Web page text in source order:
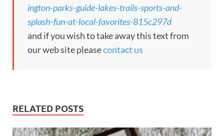
ington-parks-guide-lakes-trails-sports-and-
splash-fun-at-local-favorites-815c297d
and if you wish to take away this text from
our web site pleasecontact us
RELATED POSTS